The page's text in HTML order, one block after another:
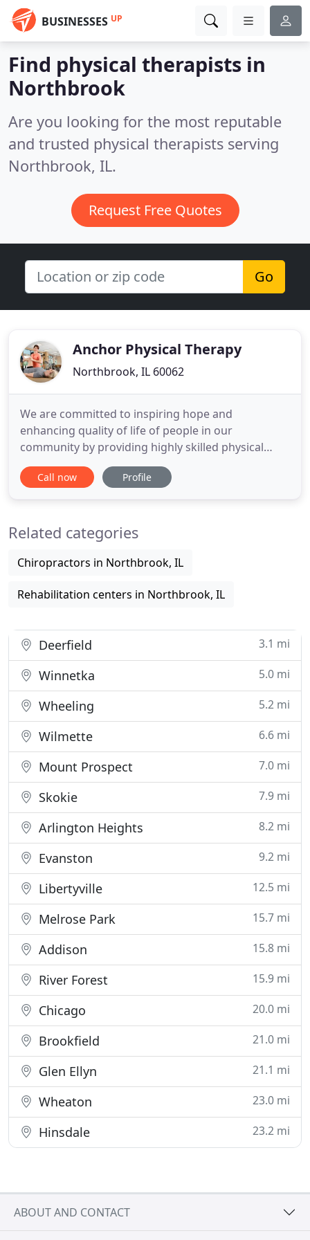
BUSINESSES UP
Find physical therapists in
Northbrook
Are you looking for the most reputable
and trusted physical therapists serving
Northbrook, IL.
Request Free Quotes
Go
Anchor Physical Therapy
Northbrook, IL 60062
We are committed to inspiring hope and
enhancing quality of life of people in our
community by providing highly skilled physical
therapy services based on our unique integrated
treatment approach. We are dedicated to
achieve your goals, and facilitate return
Call now Profile
Related categories
Chiropractors in Northbrook, IL
Rehabilitation centers in Northbrook, IL
Deerfield 3.1 mi
Winnetka 5.0 mi
Wheeling 5.2 mi
Wilmette 6.6 mi
Mount Prospect 7.0 mi
Skokie 7.9 mi
Arlington Heights 8.2 mi
Evanston 9.2 mi
Libertyville 12.5 mi
Melrose Park 15.7 mi
Addison 15.8 mi
River Forest 15.9 mi
Chicago 20.0 mi
Brookfield 21.0 mi
Glen Ellyn 21.1 mi
Wheaton 23.0 mi
Hinsdale 23.2 mi
ABOUT AND CONTACT